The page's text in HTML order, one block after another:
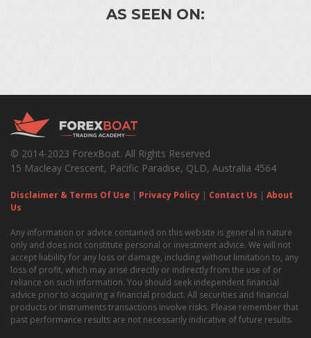
AS SEEN ON:
© 2014-2023 ForexBoat. All Rights Reserved
15 Macleay Crescent, Pacific Paradise, QLD, Australia 4564
Disclaimer & Terms Of Use | Privacy Policy | Contact Us | About
Us
Any information or advice contained on this website is general in nature
only and does not constitute personal or investment advice. We will not
accept liability for any loss or damage, including without limitation to, any
loss of profit, which may arise directly or indirectly from the use of or
reliance on such information. You should seek independent financial
advice prior to acquiring a financial product. All securities and financial
products or instruments transactions involve risks. Please remember that
past performance results are not necessarily indicative of future results.